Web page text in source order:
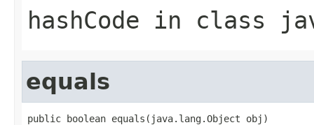
hashCode in class
equals
public boolean equals(java.lang.Object obj)